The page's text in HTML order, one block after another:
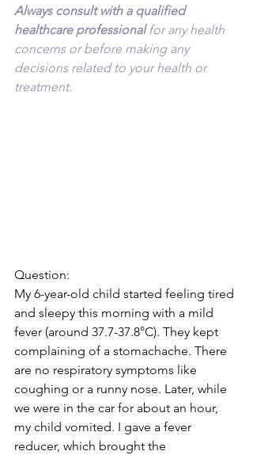
Always consult with a qualified
healthcare professional for any health
concerns or before making any
decisions related to your health or
treatment.
Question:
My 6-year-old child started feeling tired
and sleepy this morning with a mild
fever (around 37.7-37.8°C). They kept
complaining of a stomachache. There
are no respiratory symptoms like
coughing or a runny nose. Later, while
we were in the car for about an hour,
my child vomited. I gave a fever
reducer, which brought the